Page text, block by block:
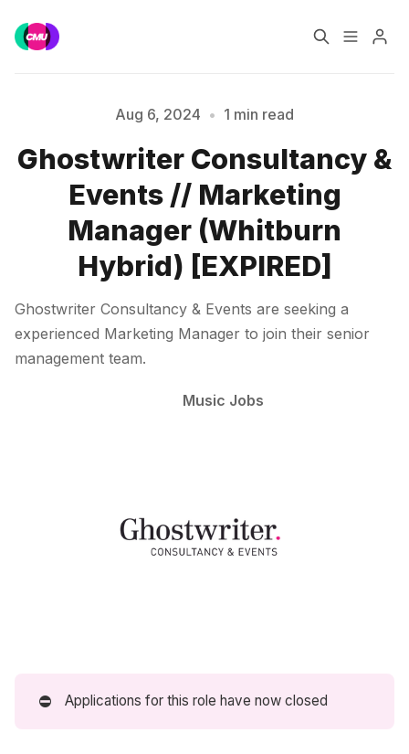
Music Jobs
Training Consultancy
Please enter at least 3 characters
Aug 6, 2024 • 1 min read
Ghostwriter Consultancy &
Events // Marketing
Manager (Whitburn
Hybrid) [EXPIRED]
Ghostwriter Consultancy & Events are seeking a
experienced Marketing Manager to join their senior
management team.
Music Jobs
⛔ Applications for this role have now closed